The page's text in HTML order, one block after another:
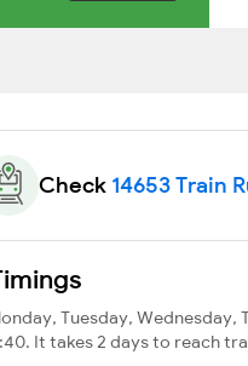
Check 14653 Train
Tuesday, Wednesday,
It takes 2 days to reach